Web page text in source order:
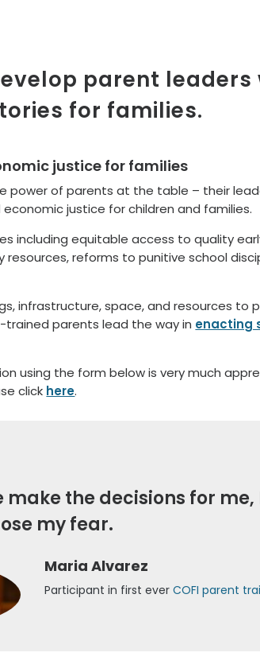
parent leaders
for families.
justice for families
power of parents at the table – their
justice for children and families.
including equitable access to quality
reforms to punitive school
infrastructure, space, and resources
trained parents lead the way in enacting
using the form below is very much
click here.
the decisions for
my fear.
Maria Alvarez
Participant in first everCOFI parent